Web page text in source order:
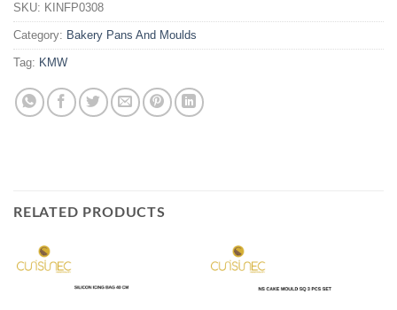
SKU: KINFP0308
Category: Bakery Pans And Moulds
Tag: KMW
RELATED PRODUCTS